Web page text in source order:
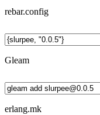
rebar.config
Gleam
erlang.mk